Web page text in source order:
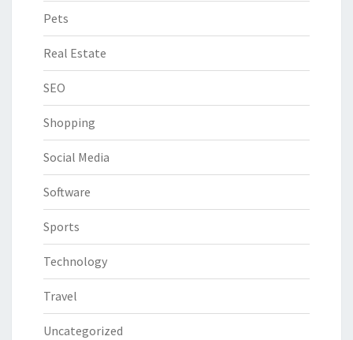
Pets
Real Estate
SEO
Shopping
Social Media
Software
Sports
Technology
Travel
Uncategorized